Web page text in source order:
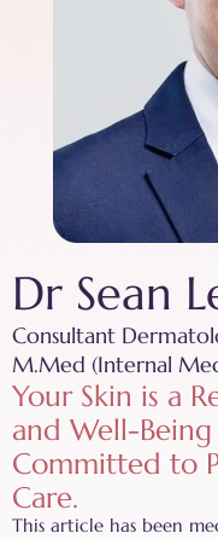
Dr Sean
Consultant
M.Med (Internal
Your Skin is a
and Well-
Committed to
Care.
This article has been